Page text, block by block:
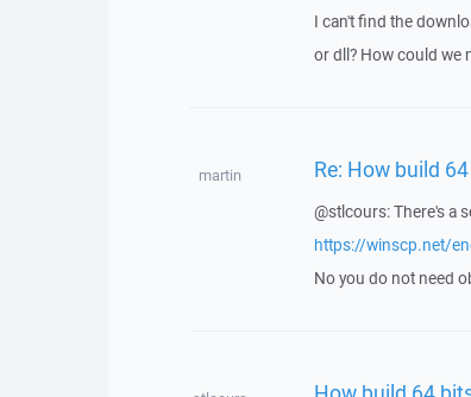
I can't find the
or dll? How could we
martin Re: How build
@stlcours: There's a
https://winscp.net/
No you do not need